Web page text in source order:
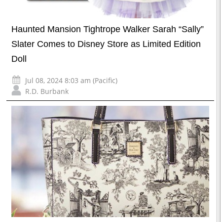
Haunted Mansion Tightrope Walker Sarah “Sally”
Slater Comes to Disney Store as Limited Edition
Doll
Jul 08, 2024 8:03 am (Pacific)
R.D. Burbank